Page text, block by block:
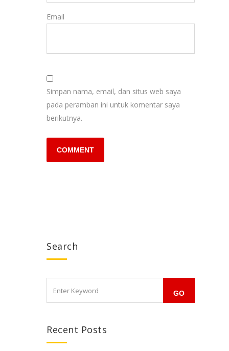
Search
Recent Posts
Email
Simpan nama, email, dan situs web saya
pada peramban ini untuk komentar saya
berikutnya.